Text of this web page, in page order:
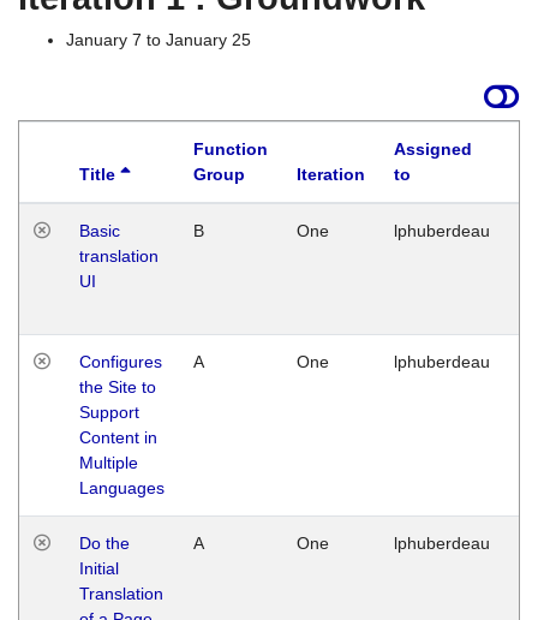
January 7 to January 25
Title
Function
Group
Iteration
Assigned
to
Basic
translation
UI
B One lphuberdeau
Configures
the Site to
Support
Content in
Multiple
Languages
A One lphuberdeau
Do the
Initial
Translation
A One lphuberdeau